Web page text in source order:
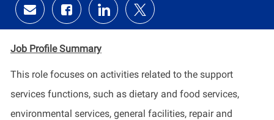
Share
via
email
Share
via
Facebook
Share
via
LinkedIn
Share
via
twitter
Job ProfileSummary
​This role focuses on activities related to the support
services functions, such as dietary and food services,
environmental services, general facilities, repair and